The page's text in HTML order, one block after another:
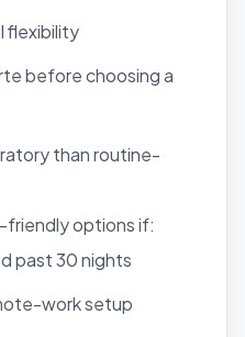
flexibility
before choosing a
than routine-
friendly options if:
past 30 nights
work setup